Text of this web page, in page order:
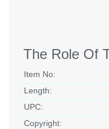
The Role Of
Item No:
Length:
UPC:
Copyright: